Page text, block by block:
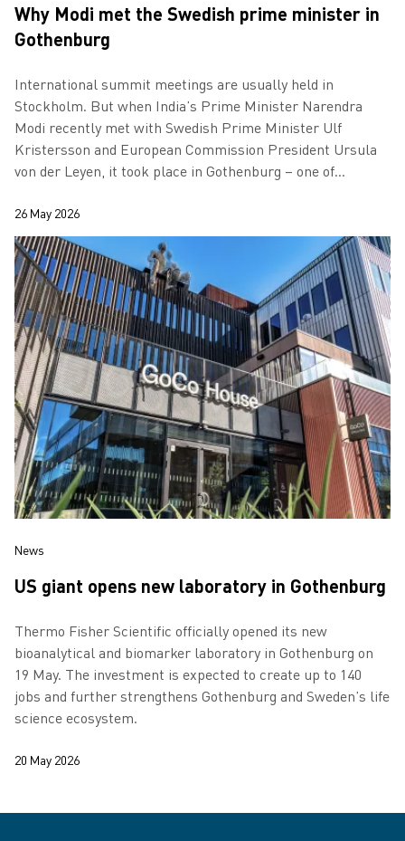
Why Modi met the Swedish prime minister in
Gothenburg
International summit meetings are usually held in
Stockholm. But when India’s Prime Minister Narendra
Modi recently met with Swedish Prime Minister Ulf
Kristersson and European Commission President Ursula
von der Leyen, it took place in Gothenburg – one of
26 May 2026
News
US giant opens new laboratory in Gothenburg
Thermo Fisher Scientific officially opened its new
bioanalytical and biomarker laboratory in Gothenburg on
19 May. The investment is expected to create up to 140
jobs and further strengthens Gothenburg and Sweden’s life
science ecosystem.
20 May 2026